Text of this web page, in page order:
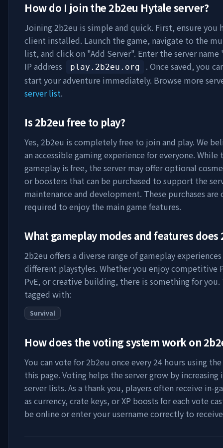
How do I join the2b2eu Hytale server?
Joining 2b2eu is simple and quick. First, ensure you
client installed. Launch the game, navigate to the
list, and click on "Add Server". Enter the server name
IP address
play.2b2eu.org
. Once saved, you
start your adventure immediately. Browse more
server list.
Is2b2eu free to play?
Yes, 2b2eu is completely free to join and play. We
an accessible gaming experience for everyone. While
gameplay is free, the server may offer optional
or boosters that can be purchased to support the
maintenance and development. These purchases
required to enjoy the main game features.
What gameplay modes and features does
2b2eu offers a diverse range of gameplay
different playstyles. Whether you enjoy competitive
PvE, or creative building, there is something for you.
tagged with:
Survival
How does the voting system work on
You can vote for2b2eu once every 24 hours using
this page. Voting helps the server grow by
server lists. As a thank you, players often receive in-
as currency, crate keys, or XP boosts for each vote
be online or enter your username correctly to